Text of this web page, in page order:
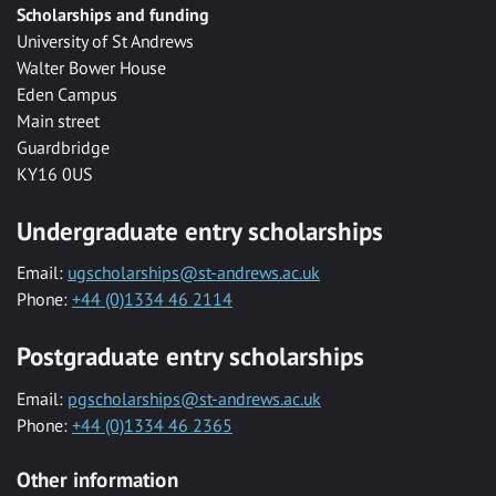
Scholarships and funding
University of St Andrews
Walter Bower House
Eden Campus
Main street
Guardbridge
KY16 0US
Undergraduate entry scholarships
Email: ugscholarships@st-andrews.ac.uk
Phone: +44 (0)1334 46 2114
Postgraduate entry scholarships
Email: pgscholarships@st-andrews.ac.uk
Phone: +44 (0)1334 46 2365
Other information